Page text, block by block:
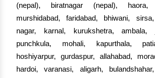
(nepal), biratnagar (nepal),
murshidabad, faridabad, bhiwani,
nagar, karnal, kurukshetra, ambala,
punchkula, mohali, kapurthala,
hoshiyarpur, gurdaspur, allahabad,
hardoi, varanasi, aligarh,